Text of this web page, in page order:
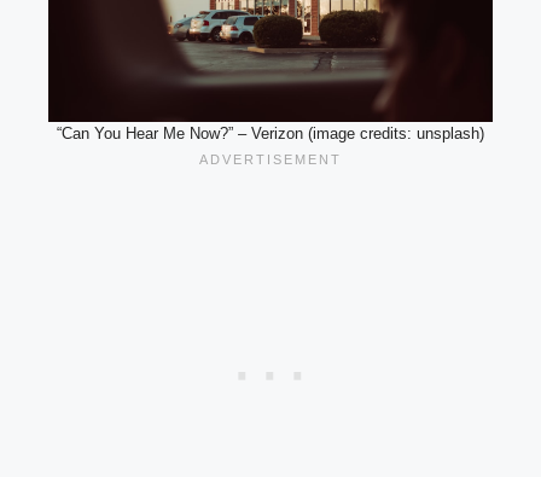
“Can You Hear Me Now?” – Verizon (image credits: unsplash)